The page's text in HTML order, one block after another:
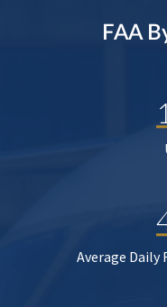
FAA
Average Daily